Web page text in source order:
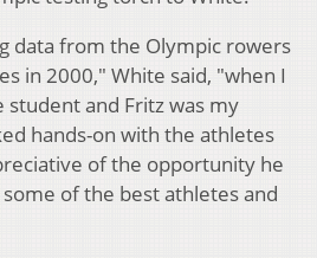
data from the Olympic rowers
in 2000," White said, "when I
student and Fritz was my
hands-on with the athletes
of the opportunity he
of the best athletes and